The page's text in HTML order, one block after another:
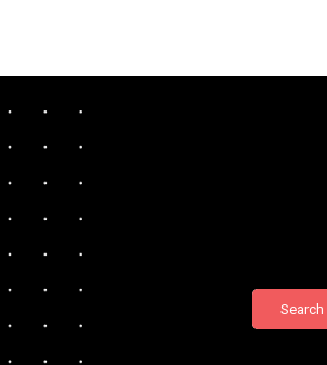
Search